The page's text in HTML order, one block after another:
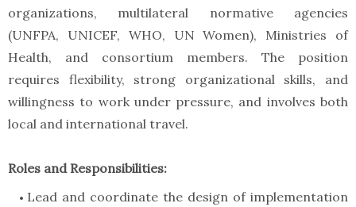
organizations, multilateral normative agencies
(UNFPA, UNICEF, WHO, UN Women), Ministries of
Health, and consortium members. The position
requires flexibility, strong organizational skills, and
willingness to work under pressure, and involves both
local and international travel.
Roles and Responsibilities:
Lead and coordinate the design of implementation